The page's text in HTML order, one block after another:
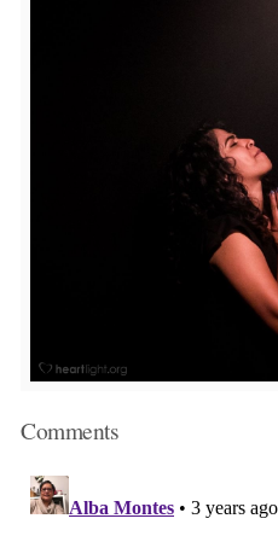
Comments